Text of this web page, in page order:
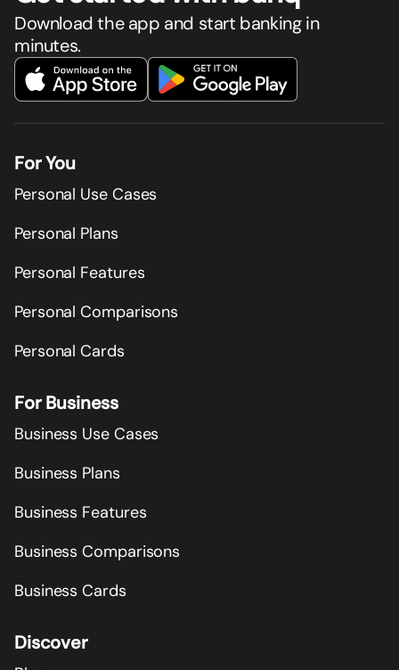
Download the app and start banking in
minutes.
For You
Personal Use Cases
Personal Plans
Personal Features
Personal Comparisons
Personal Cards
For Business
Business Use Cases
Business Plans
Business Features
Business Comparisons
Business Cards
Discover